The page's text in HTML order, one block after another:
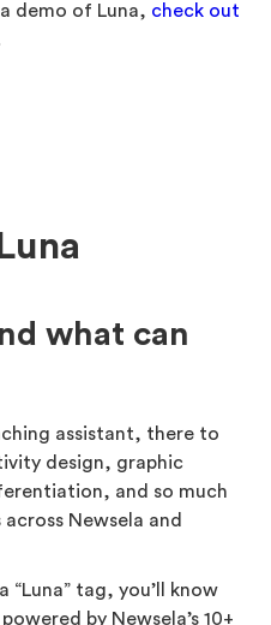
demo of Luna, check out
what can
assistant, there to
design, graphic
and so much
Newsela and
“Luna” tag, you’ll know
by Newsela’s 10+